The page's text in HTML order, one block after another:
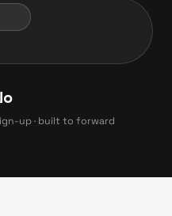
up · built to forward